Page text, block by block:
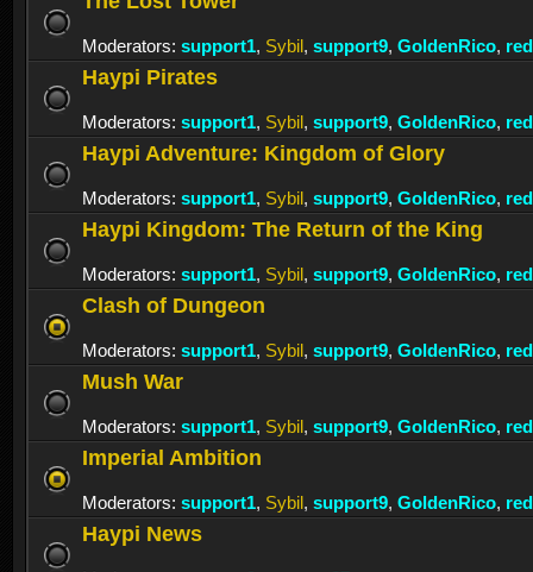
Moderators: support1, Sybil, support9, GoldenRico,
Haypi Pirates
Moderators: support1, Sybil, support9, GoldenRico,
Haypi Adventure: Kingdom of Glory
Moderators: support1, Sybil, support9, GoldenRico,
Haypi Kingdom: The Return of the King
Moderators: support1, Sybil, support9, GoldenRico,
Clash of Dungeon
Moderators: support1, Sybil, support9, GoldenRico,
Mush War
Moderators: support1, Sybil, support9, GoldenRico,
Imperial Ambition
Moderators: support1, Sybil, support9, GoldenRico,
Haypi News